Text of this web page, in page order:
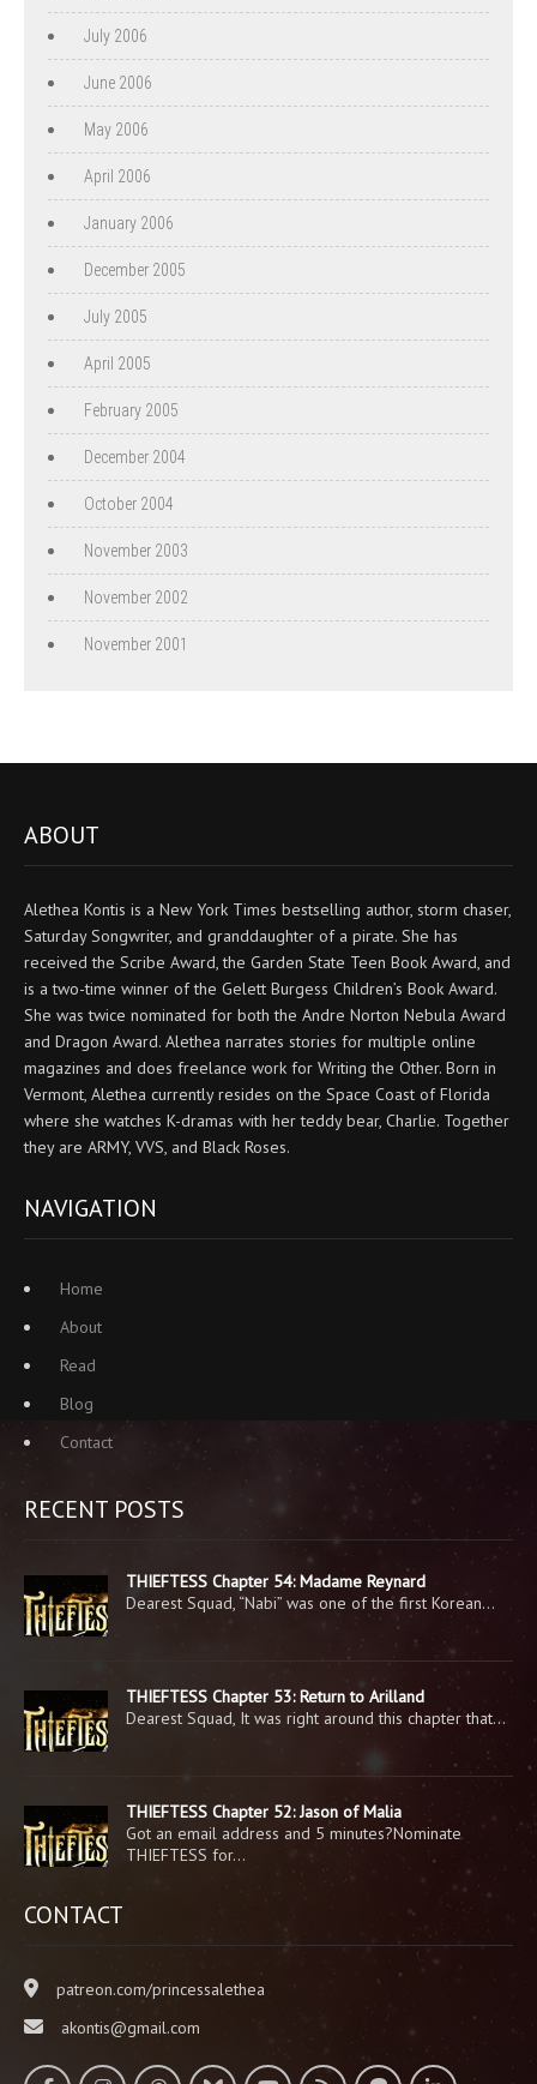
July 2006
June 2006
May 2006
April 2006
January 2006
December 2005
July 2005
April 2005
February 2005
December 2004
October 2004
November 2003
November 2002
November 2001
ABOUT
Alethea Kontis is a New York Times bestselling author, storm chaser,
Saturday Songwriter, and granddaughter of a pirate. She has
received the Scribe Award, the Garden State Teen Book Award, and
is a two-time winner of the Gelett Burgess Children’s Book Award.
She was twice nominated for both the Andre Norton Nebula Award
and Dragon Award. Alethea narrates stories for multiple online
magazines and does freelance work for Writing the Other. Born in
Vermont, Alethea currently resides on the Space Coast of Florida
where she watches K-dramas with her teddy bear, Charlie. Together
they are ARMY, VVS, and Black Roses.
NAVIGATION
Home
About
Read
Blog
Contact
RECENT POSTS
THIEFTESS Chapter 54: Madame Reynard
Dearest Squad, “Nabi” was one of the first Korean…
THIEFTESS Chapter 53: Return to Arilland
Dearest Squad, It was right around this chapter that…
THIEFTESS Chapter 52: Jason of Malia
Got an email address and 5 minutes?Nominate
THIEFTESS for…
CONTACT
patreon.com/princessalethea
akontis@gmail.com